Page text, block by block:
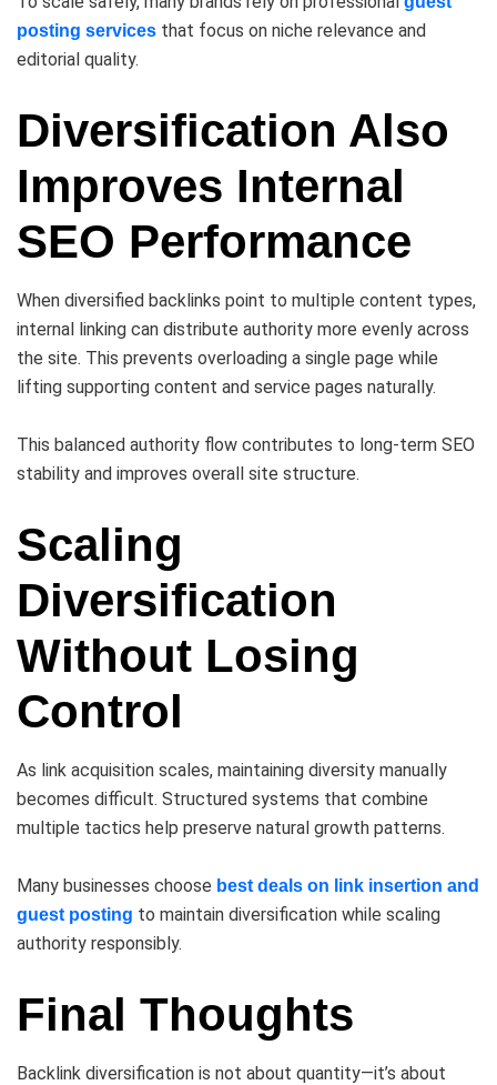
posting services that focus on niche relevance and
editorial quality.
Diversification Also
Improves Internal
SEO Performance
When diversified backlinks point to multiple content types,
internal linking can distribute authority more evenly across
the site. This prevents overloading a single page while
lifting supporting content and service pages naturally.
This balanced authority flow contributes to long-term SEO
stability and improves overall site structure.
Scaling
Diversification
Without Losing
Control
As link acquisition scales, maintaining diversity manually
becomes difficult. Structured systems that combine
multiple tactics help preserve natural growth patterns.
Many businesses choose best deals on link insertion and
guest posting to maintain diversification while scaling
authority responsibly.
Final Thoughts
Backlink diversification is not about quantity—it’s about